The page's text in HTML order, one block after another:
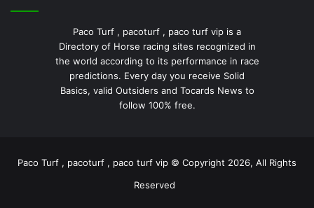
Paco Turf , pacoturf , paco turf vip is a
Directory of Horse racing sites recognized in
the world according to its performance in race
predictions. Every day you receive Solid
Basics, valid Outsiders and Tocards News to
follow 100% free.
Paco Turf , pacoturf , paco turf vip © Copyright 2026, All Rights
Reserved